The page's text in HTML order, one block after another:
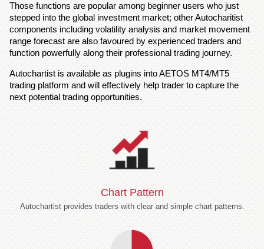
Those functions are popular among beginner users who just
stepped into the global investment market; other Autocharitist
components including volatility analysis and market movement
range forecast are also favoured by experienced traders and
function powerfully along their professional trading journey.
Autochartist is available as plugins into AETOS MT4/MT5
trading platform and will effectively help trader to capture the
next potential trading opportunities.
Chart Pattern
Autochartist provides traders with clear and simple chart patterns.